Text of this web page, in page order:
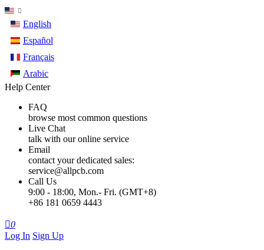
English
Español
Français
Arabic
Help Center
FAQ
browse most common questions
Live Chat
talk with our online service
Email
contact your dedicated sales:
service@allpcb.com
Call Us
9:00 - 18:00, Mon.- Fri. (GMT+8)
+86 181 0659 4443
0
Log In Sign Up